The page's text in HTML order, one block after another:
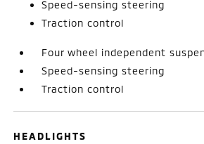
Speed-sensing steering
Traction control
Four wheel independent
Speed-sensing steering
Traction control
HEADLIGHTS